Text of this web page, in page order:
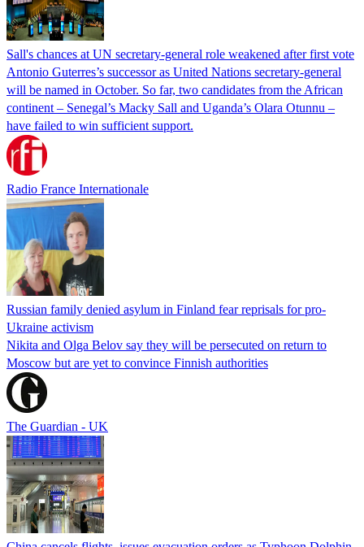
Sall's chances at UN secretary-general role weakened after first vote
Antonio Guterres’s successor as United Nations secretary-general
will be named in October. So far, two candidates from the African
continent – Senegal’s Macky Sall and Uganda’s Olara Otunnu –
have failed to win sufficient support.
Radio France Internationale
Russian family denied asylum in Finland fear reprisals for pro-
Ukraine activism
Nikita and Olga Belov say they will be persecuted on return to
Moscow but are yet to convince Finnish authorities
The Guardian - UK